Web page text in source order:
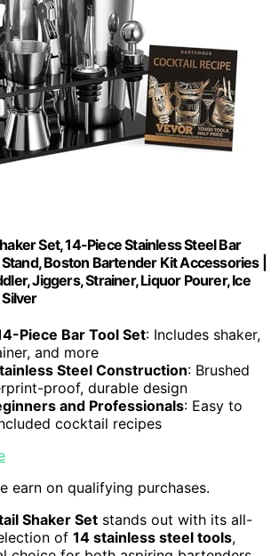
Set, 14-Piece Stainless Steel Bar
Boston Bartender Kit Accessories |
Jiggers, Strainer, Liquor Pourer, Ice
Piece Bar Tool Set: Includes shaker,
and more
Steel Construction: Brushed
proof, durable design
and Professionals: Easy to
cocktail recipes
earn on qualifying purchases.
Shaker Set stands out with its all-
of 14 stainless steel tools,